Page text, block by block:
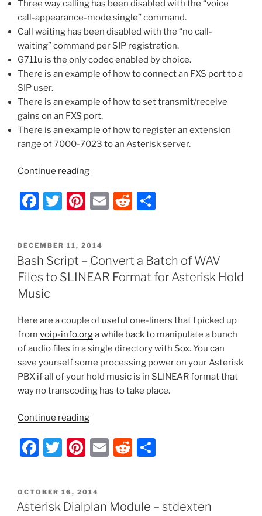
Communications
Between
the
Two”
Three way calling has been disabled with the “voice
call-appearance-mode single” command.
Call waiting has been disabled with the “no call-
waiting” command per SIP registration.
G711u is the only codec enabled by choice.
There is an example of how to connect an FXS port to a
SIP user.
There is an example of how to set transmit/receive
gains on an FXS port.
There is an example of how to register an extension
range of 7000-7023 to an Asterisk server.
Continue reading“Adtran
Access
TA924
SIP
Configuration
for
Asterisk”
F
c
e
b
o
o
k
T
itt
er
Pi
er
e
st
E
l
R
di
t
e
POSTED
ON
DECEMBER 11, 2014
Bash Script – Convert a Batch of WAV
Files to SLINEAR Format for Asterisk Hold
Music
Here are a couple of useful one-liners that I picked up
from voip-info.orga while back to manipulate a bunch
of audio files in a single directory with Sox. You can
save yourself some processing power on your Asterisk
PBX if all of your hold music is in SLINEAR format that
way no transcoding has to take place.
Continue reading“Bash
–
Convert
Batch
of
F
c
e
T
itt
er
Pi
er
e
E
l
R
di e
POSTED
ON
OCTOBER 16, 2014
Asterisk Dialplan Module – stdexten